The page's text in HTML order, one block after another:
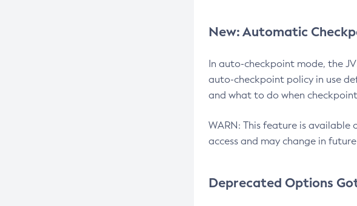
New: Automatic
In auto-checkpoint mode, the
auto-checkpoint policy in use
and what to do when
WARN: This feature is available
access and may change in
Deprecated Options